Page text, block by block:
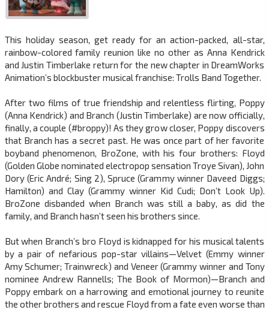
This holiday season, get ready for an action-packed, all-star,
rainbow-colored family reunion like no other as Anna Kendrick
and Justin Timberlake return for the new chapter in DreamWorks
Animation’s blockbuster musical franchise: Trolls Band Together.
After two films of true friendship and relentless flirting, Poppy
(Anna Kendrick) and Branch (Justin Timberlake) are now officially,
finally, a couple (#broppy)! As they grow closer, Poppy discovers
that Branch has a secret past. He was once part of her favorite
boyband phenomenon, BroZone, with his four brothers: Floyd
(Golden Globe nominated electropop sensation Troye Sivan), John
Dory (Eric André; Sing 2), Spruce (Grammy winner Daveed Diggs;
Hamilton) and Clay (Grammy winner Kid Cudi; Don’t Look Up).
BroZone disbanded when Branch was still a baby, as did the
family, and Branch hasn’t seen his brothers since.
But when Branch’s bro Floyd is kidnapped for his musical talents
by a pair of nefarious pop-star villains—Velvet (Emmy winner
Amy Schumer; Trainwreck) and Veneer (Grammy winner and Tony
nominee Andrew Rannells; The Book of Mormon)—Branch and
Poppy embark on a harrowing and emotional journey to reunite
the other brothers and rescue Floyd from a fate even worse than